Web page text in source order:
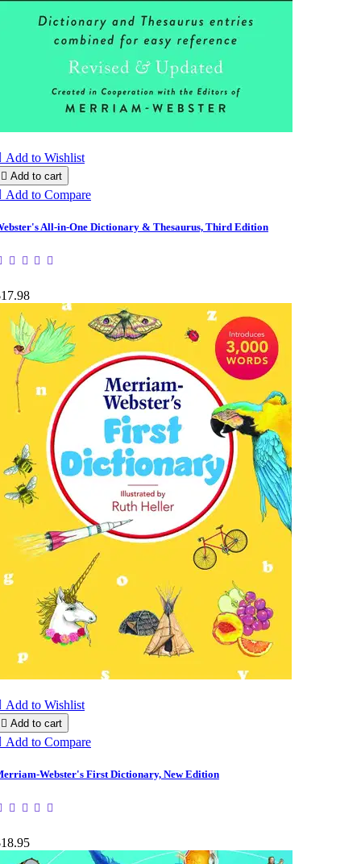
Add to Wishlist
 Add to cart
Add to Compare
All-in-One Dictionary & Thesaurus, Third Edition
Add to Wishlist
 Add to cart
Add to Compare
Webster's First Dictionary, New Edition